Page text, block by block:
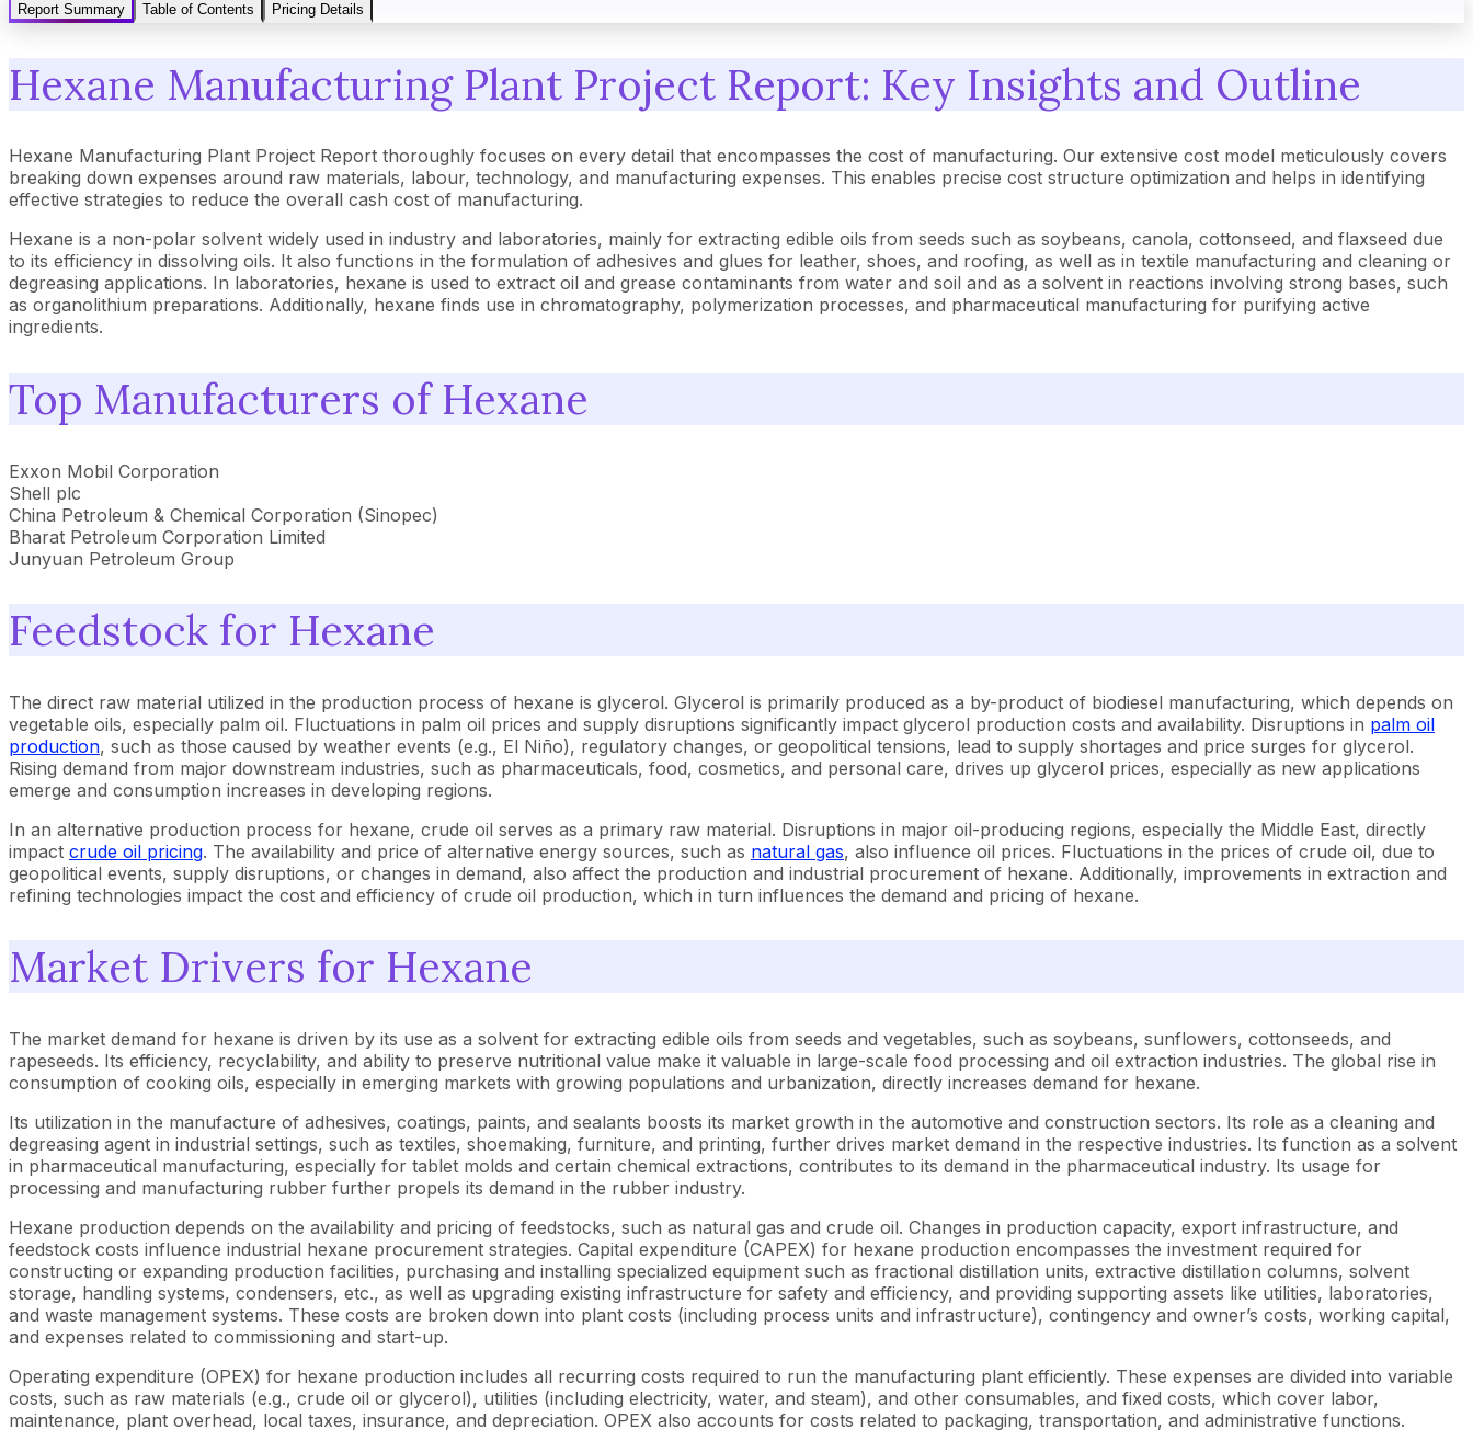
Report Summary
Table of Contents Pricing Details
Hexane Manufacturing Plant Project Report: Key Insights and Outline
Hexane Manufacturing Plant Project Report thoroughly focuses on every detail that encompasses the cost of manufacturing. Our extensive cost model meticulously covers
breaking down expenses around raw materials, labour, technology, and manufacturing expenses. This enables precise cost structure optimization and helps in identifying
effective strategies to reduce the overall cash cost of manufacturing.
Hexane is a non-polar solvent widely used in industry and laboratories, mainly for extracting edible oils from seeds such as soybeans, canola, cottonseed, and flaxseed due
to its efficiency in dissolving oils. It also functions in the formulation of adhesives and glues for leather, shoes, and roofing, as well as in textile manufacturing and cleaning or
degreasing applications. In laboratories, hexane is used to extract oil and grease contaminants from water and soil and as a solvent in reactions involving strong bases, such
as organolithium preparations. Additionally, hexane finds use in chromatography, polymerization processes, and pharmaceutical manufacturing for purifying active
ingredients.
Top Manufacturers of Hexane
Exxon Mobil Corporation
Shell plc
China Petroleum & Chemical Corporation (Sinopec)
Bharat Petroleum Corporation Limited
Junyuan Petroleum Group
Feedstock for Hexane
The direct raw material utilized in the production process of hexane is glycerol. Glycerol is primarily produced as a by-product of biodiesel manufacturing, which depends on
vegetable oils, especially palm oil. Fluctuations in palm oil prices and supply disruptions significantly impact glycerol production costs and availability. Disruptions in palm oil
production, such as those caused by weather events (e.g., El Niño), regulatory changes, or geopolitical tensions, lead to supply shortages and price surges for glycerol.
Rising demand from major downstream industries, such as pharmaceuticals, food, cosmetics, and personal care, drives up glycerol prices, especially as new applications
emerge and consumption increases in developing regions.
In an alternative production process for hexane, crude oil serves as a primary raw material. Disruptions in major oil-producing regions, especially the Middle East, directly
impact crude oil pricing. The availability and price of alternative energy sources, such as natural gas, also influence oil prices. Fluctuations in the prices of crude oil, due to
geopolitical events, supply disruptions, or changes in demand, also affect the production and industrial procurement of hexane. Additionally, improvements in extraction and
refining technologies impact the cost and efficiency of crude oil production, which in turn influences the demand and pricing of hexane.
Market Drivers for Hexane
The market demand for hexane is driven by its use as a solvent for extracting edible oils from seeds and vegetables, such as soybeans, sunflowers, cottonseeds, and
rapeseeds. Its efficiency, recyclability, and ability to preserve nutritional value make it valuable in large-scale food processing and oil extraction industries. The global rise in
consumption of cooking oils, especially in emerging markets with growing populations and urbanization, directly increases demand for hexane.
Its utilization in the manufacture of adhesives, coatings, paints, and sealants boosts its market growth in the automotive and construction sectors. Its role as a cleaning and
degreasing agent in industrial settings, such as textiles, shoemaking, furniture, and printing, further drives market demand in the respective industries. Its function as a solvent
in pharmaceutical manufacturing, especially for tablet molds and certain chemical extractions, contributes to its demand in the pharmaceutical industry. Its usage for
processing and manufacturing rubber further propels its demand in the rubber industry.
Hexane production depends on the availability and pricing of feedstocks, such as natural gas and crude oil. Changes in production capacity, export infrastructure, and
feedstock costs influence industrial hexane procurement strategies. Capital expenditure (CAPEX) for hexane production encompasses the investment required for
constructing or expanding production facilities, purchasing and installing specialized equipment such as fractional distillation units, extractive distillation columns, solvent
storage, handling systems, condensers, etc., as well as upgrading existing infrastructure for safety and efficiency, and providing supporting assets like utilities, laboratories,
and waste management systems. These costs are broken down into plant costs (including process units and infrastructure), contingency and owner’s costs, working capital,
and expenses related to commissioning and start-up.
Operating expenditure (OPEX) for hexane production includes all recurring costs required to run the manufacturing plant efficiently. These expenses are divided into variable
costs, such as raw materials (e.g., crude oil or glycerol), utilities (including electricity, water, and steam), and other consumables, and fixed costs, which cover labor,
maintenance, plant overhead, local taxes, insurance, and depreciation. OPEX also accounts for costs related to packaging, transportation, and administrative functions.